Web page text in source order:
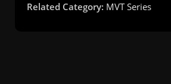
Related Category: MVT Series